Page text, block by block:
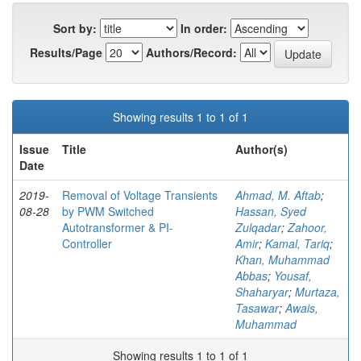
Sort by:
In order:
Results/Page
Authors/Record:
Showing results 1 to 1 of 1
Issue
Date
Title Author(s)
2019-
08-28
Removal of Voltage Transients
by PWM Switched
Autotransformer & PI-
Controller
Ahmad, M. Aftab;
Hassan, Syed
Zulqadar;Zahoor,
Amir; Kamal, Tariq;
Khan, Muhammad
Abbas; Yousaf,
Shaharyar; Murtaza,
Tasawar;Awais,
Muhammad
Showing results 1 to 1 of 1